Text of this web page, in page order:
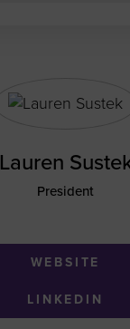
Lauren
President
WEBSITE
LINKEDIN